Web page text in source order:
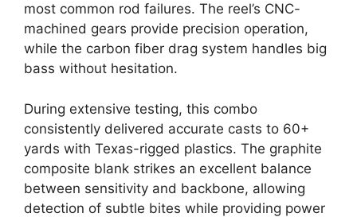
most common rod failures. The reel’s CNC-
machined gears provide precision operation,
while the carbon fiber drag system handles big
bass without hesitation.
During extensive testing, this combo
consistently delivered accurate casts to 60+
yards with Texas-rigged plastics. The graphite
composite blank strikes an excellent balance
between sensitivity and backbone, allowing
detection of subtle bites while providing power